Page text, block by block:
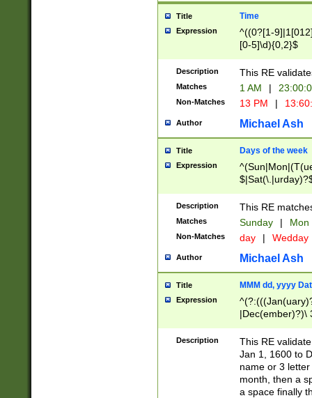
Title Time
Expression
^((0?[1-
[0-5]\d){0,2}$
Description This RE
Matches 1 AM |
Non-Matches 13 PM |
Author Michael Ash
Title Days of the week
Expression
Description This RE
Matches Sunday | Mon
Non-Matches day | Wedday
Author Michael Ash
Title MMM dd, yyyy
Expression
|Dec(ember)?)\
(ember)?)\
9]|1\d|2[0-
[2-9]\d)\d{2}))
Description
This RE
Jan 1, 1600 to
name or 3
month, then a
a space finally